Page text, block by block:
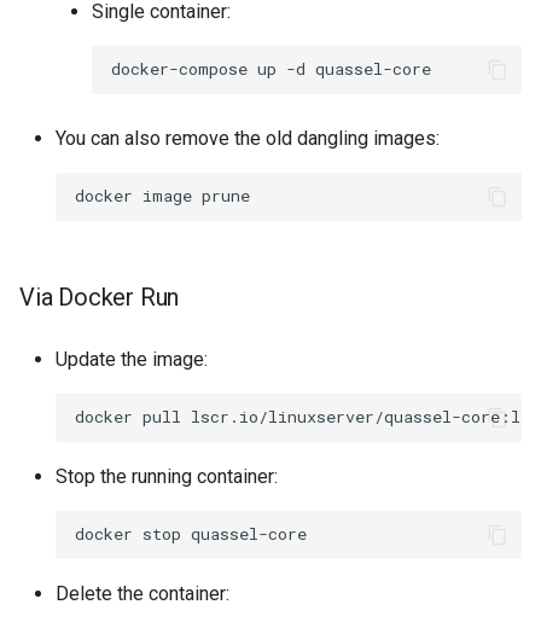
swag
synclounge
Single container:
docker-compose up -d
You can also remove the old dangling images:
docker image
Via Docker Run
Update the image:
docker pull
Stop the running container:
docker stop
Delete the container: